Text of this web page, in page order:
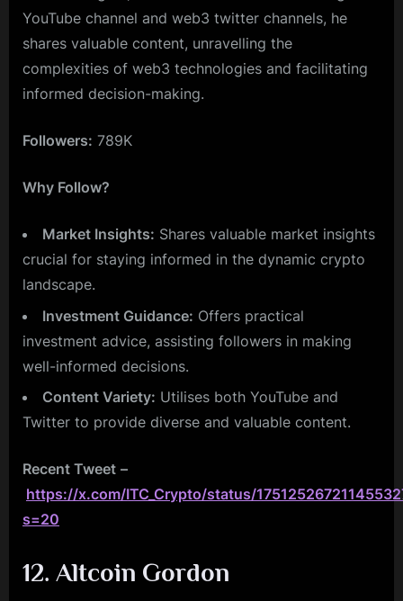
YouTube channel and web3 twitter channels, he
shares valuable content, unravelling the
complexities of web3 technologies and facilitating
informed decision-making.
Followers: 789K
Why Follow?
Market Insights: Shares valuable market insights
crucial for staying informed in the dynamic crypto
landscape.
Investment Guidance: Offers practical
investment advice, assisting followers in making
well-informed decisions.
Content Variety: Utilises both YouTube and
Twitter to provide diverse and valuable content.
Recent Tweet –
https://x.com/ITC_Crypto/status/
s=20
12. Altcoin Gordon